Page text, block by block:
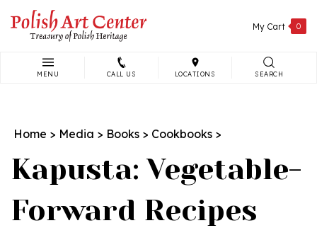
content
My Cart 0
MENU CALL US LOCATIONS SEARCH
Home > Media > Books > Cookbooks >
Kapusta: Vegetable-
Forward Recipes